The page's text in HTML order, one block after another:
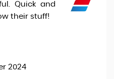
Quick and
their stuff!
2024